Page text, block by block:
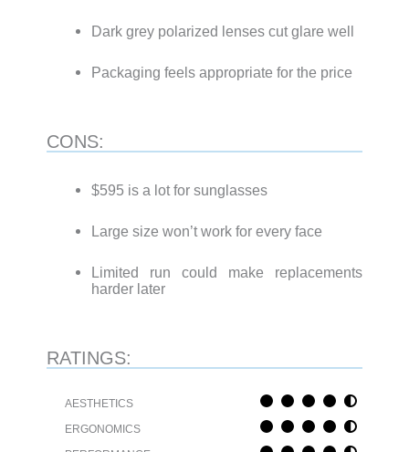
Dark grey polarized lenses cut glare well
Packaging feels appropriate for the price
CONS:
$595 is a lot for sunglasses
Large size won’t work for every face
Limited run could make replacements
harder later
RATINGS:
AESTHETICS
ERGONOMICS